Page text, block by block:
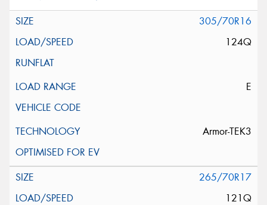
305/70R16
124Q
E
Armor-TEK3
265/70R17
121Q